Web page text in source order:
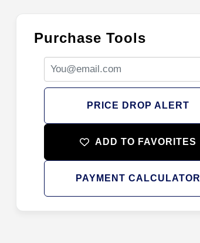
Purchase Tools
PRICE DROP ALERT
ADD TO FAVORITES
PAYMENT CALCULATOR